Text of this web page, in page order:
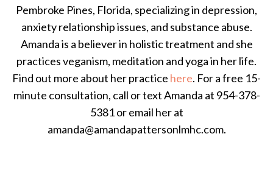
Pembroke Pines, Florida, specializing in depression,
anxiety relationship issues, and substance abuse.
Amanda is a believer in holistic treatment and she
practices veganism, meditation and yoga in her life.
Find out more about her practice here. For a free 15-
minute consultation, call or text Amanda at 954-378-
5381 or email her at
amanda@amandapattersonlmhc.com.